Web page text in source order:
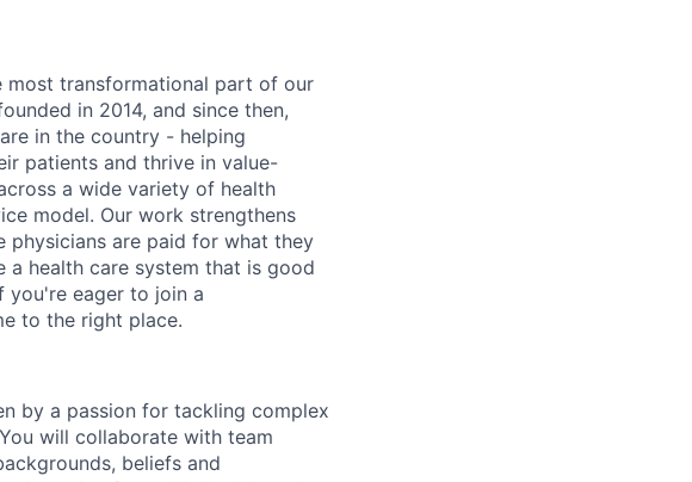
most transformational part of our
in 2014, and since then,
in the country - helping
patients and thrive in value-
a wide variety of health
model. Our work strengthens
physicians are paid for what they
health care system that is good
eager to join a
to the right place.
by a passion for tackling complex
will collaborate with team
beliefs and